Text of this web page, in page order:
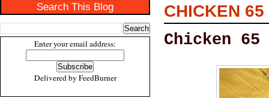
Search This Blog
Enter your email address:
Delivered by FeedBurner
CHICKEN 65
Chicken